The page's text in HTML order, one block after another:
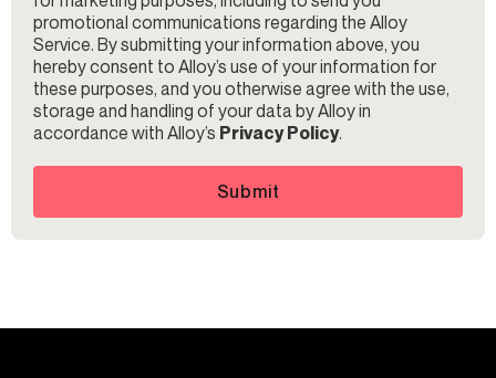
promotional communications regarding the Alloy
Service. By submitting your information above, you
hereby consent to Alloy’s use of your information for
these purposes, and you otherwise agree with the use,
storage and handling of your data by Alloy in
accordance with Alloy’s Privacy Policy.
Submit